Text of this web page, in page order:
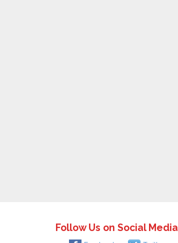
Follow Us on Social Media